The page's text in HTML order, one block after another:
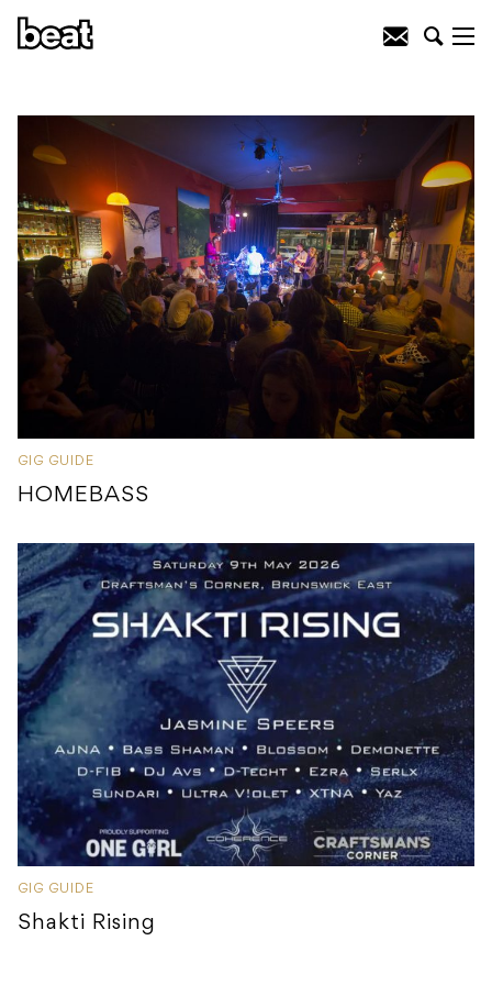
GIG GUIDE
HOMEBASS
GIG GUIDE
Shakti Rising